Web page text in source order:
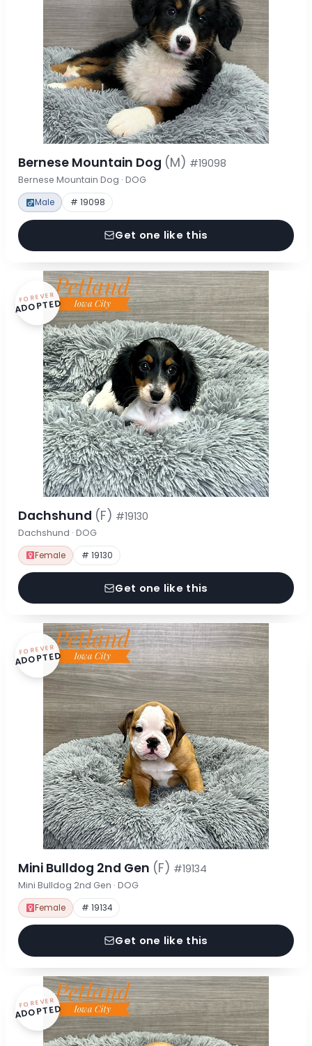
Bernese Mountain Dog (M) #19098
Bernese Mountain Dog · DOG
Male # 19098
Get one like this
FOREVER
ADOPTED
Dachshund (F) #19130
Dachshund · DOG
Female # 19130
Get one like this
FOREVER
ADOPTED
Mini Bulldog 2nd Gen (F) #19134
Mini Bulldog 2nd Gen · DOG
Female # 19134
Get one like this
FOREVER
ADOPTED